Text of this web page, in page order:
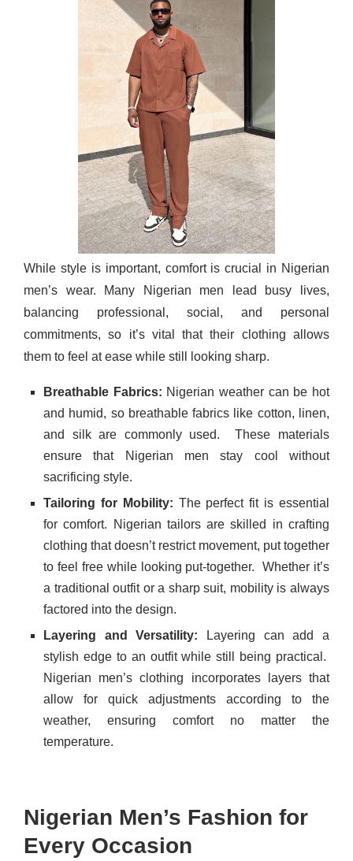
While style is important, comfort is crucial in Nigerian
men’s wear. Many Nigerian men lead busy lives,
balancing professional, social, and personal
commitments, so it’s vital that their clothing allows
them to feel at ease while still looking sharp.
Breathable Fabrics: Nigerian weather can be hot
and humid, so breathable fabrics like cotton, linen,
and silk are commonly used.These materials
ensure that Nigerian men stay cool without
sacrificing style.
Tailoring for Mobility: The perfect fit is essential
for comfort. Nigerian tailors are skilled in crafting
clothing that doesn’t restrict movement, put together
to feel free while looking put-together.Whether it’s
a traditional outfit or a sharp suit, mobility is always
factored into the design.
Layering and Versatility: Layering can add a
stylish edge to an outfit while still being practical.
Nigerian men’s clothing incorporates layers that
allow for quick adjustments according to the
weather, ensuring comfort no matter the
temperature.
Nigerian Men’s Fashion for
Every Occasion